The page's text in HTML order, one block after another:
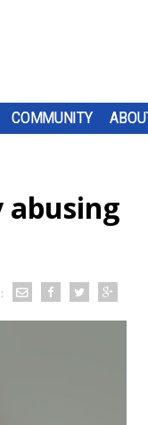
COMMUNITY
abusing